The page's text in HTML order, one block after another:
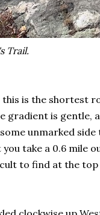
Trail.
is the shortest
gradient is gentle,
unmarked
take a 0.6 mile
to find at the